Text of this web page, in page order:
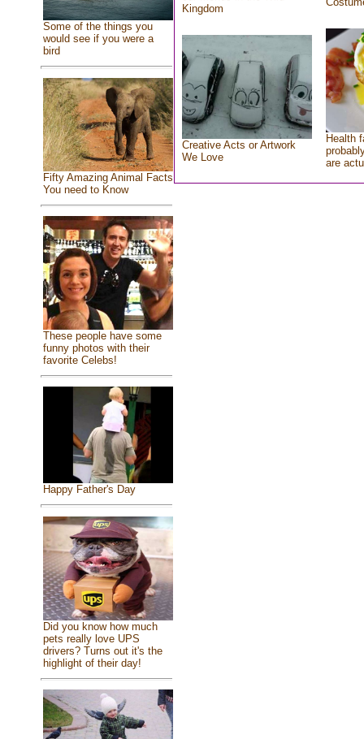
Some of the things you
would see if you were a
bird
Fifty Amazing Animal Facts
You need to Know
These people have some
funny photos with their
favorite Celebs!
Happy Father's Day
Did you know how much
pets really love UPS
drivers? Turns out it's the
highlight of their day!
Kingdom
Creative Acts or Artwork
We Love
Health
are